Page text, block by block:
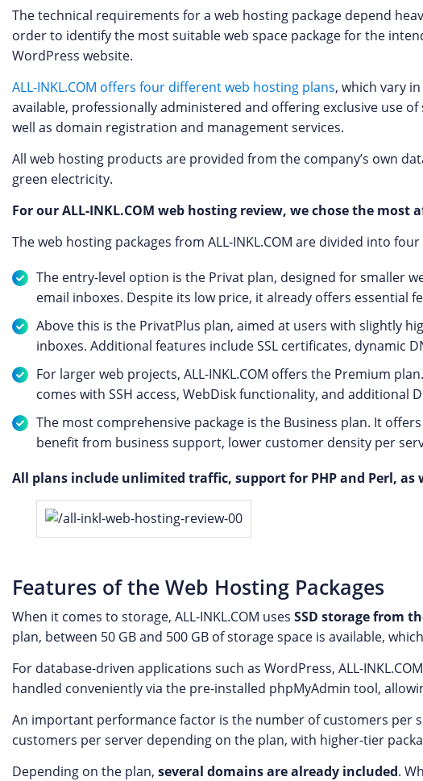
The technical requirements for a web hosting package depend
order to identify the most suitable web space package for the
WordPress website.
ALL-INKL.COM offers four different web hosting plans, which vary
available, professionally administered and offering exclusive use
well as domain registration and management services.
All web hosting products are provided from the company’s own
green electricity.
For our ALL-INKL.COM web hosting review, we chose the
The web hosting packages from ALL-INKL.COM are divided into
The entry-level option is the Privat plan, designed for smaller
email inboxes. Despite its low price, it already offers essential
Above this is the PrivatPlus plan, aimed at users with slightly
inboxes. Additional features include SSL certificates, dynamic
For larger web projects, ALL-INKL.COM offers the Premium
comes with SSH access, WebDisk functionality, and additional
The most comprehensive package is the Business plan. It
benefit from business support, lower customer density per
All plans include unlimited traffic, support for PHP and Perl,
Features of the Web Hosting Packages
When it comes to storage, ALL-INKL.COM uses SSD storage from
plan, between 50 GB and 500 GB of storage space is available,
For database-driven applications such as WordPress, ALL-
handled conveniently via the pre-installed phpMyAdmin tool,
An important performance factor is the number of customers per
customers per server depending on the plan, with higher-tier
Depending on the plan, several domains are already included.